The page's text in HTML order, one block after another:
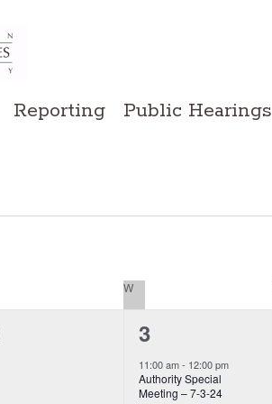
Reporting Public Hearings
W
1
event,
3
11:00 am- 12:00 pm
Authority Special
Meeting – 7-3-24